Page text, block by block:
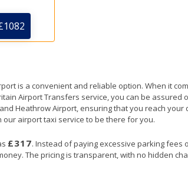
is a convenient and reliable option. When it
Airport Transfers service, you can be assured
Heathrow Airport, ensuring that you reach your
airport taxi service to be there for you.
£317. Instead of paying excessive parking fees
The pricing is transparent, with no hidden